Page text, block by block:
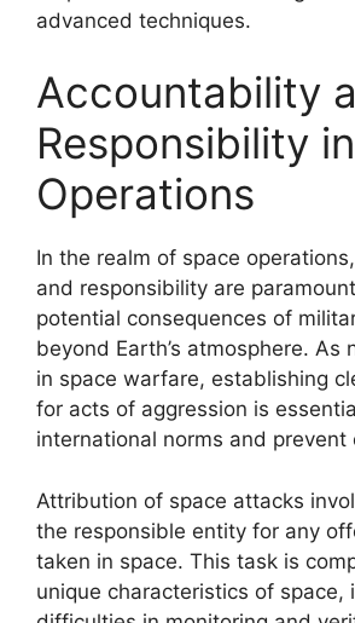
advanced techniques.
Accountability
Responsibility
Operations
In the realm of space
and responsibility are
potential consequences of
beyond Earth’s atmosphere. As
in space warfare, establishing
for acts of aggression is
international norms and prevent
Attribution of space attacks
the responsible entity for any
taken in space. This task is
unique characteristics of space,